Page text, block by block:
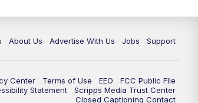
About Us Advertise With Us Jobs Support
Center Terms of Use EEO
FCC Public FIle
Statement
Scripps Media Trust Center
Closed Captioning Contact